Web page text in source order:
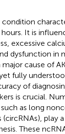
condition
It is
excessive
dysfunction in
major cause of
fully
of
is crucial.
as long
(circRNAs), play
These